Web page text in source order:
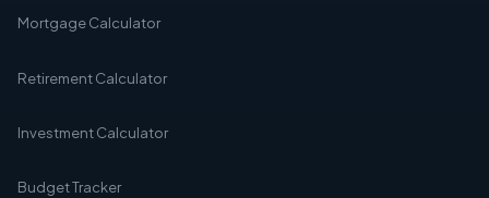
Mortgage Calculator
Retirement Calculator
Investment Calculator
Budget Tracker